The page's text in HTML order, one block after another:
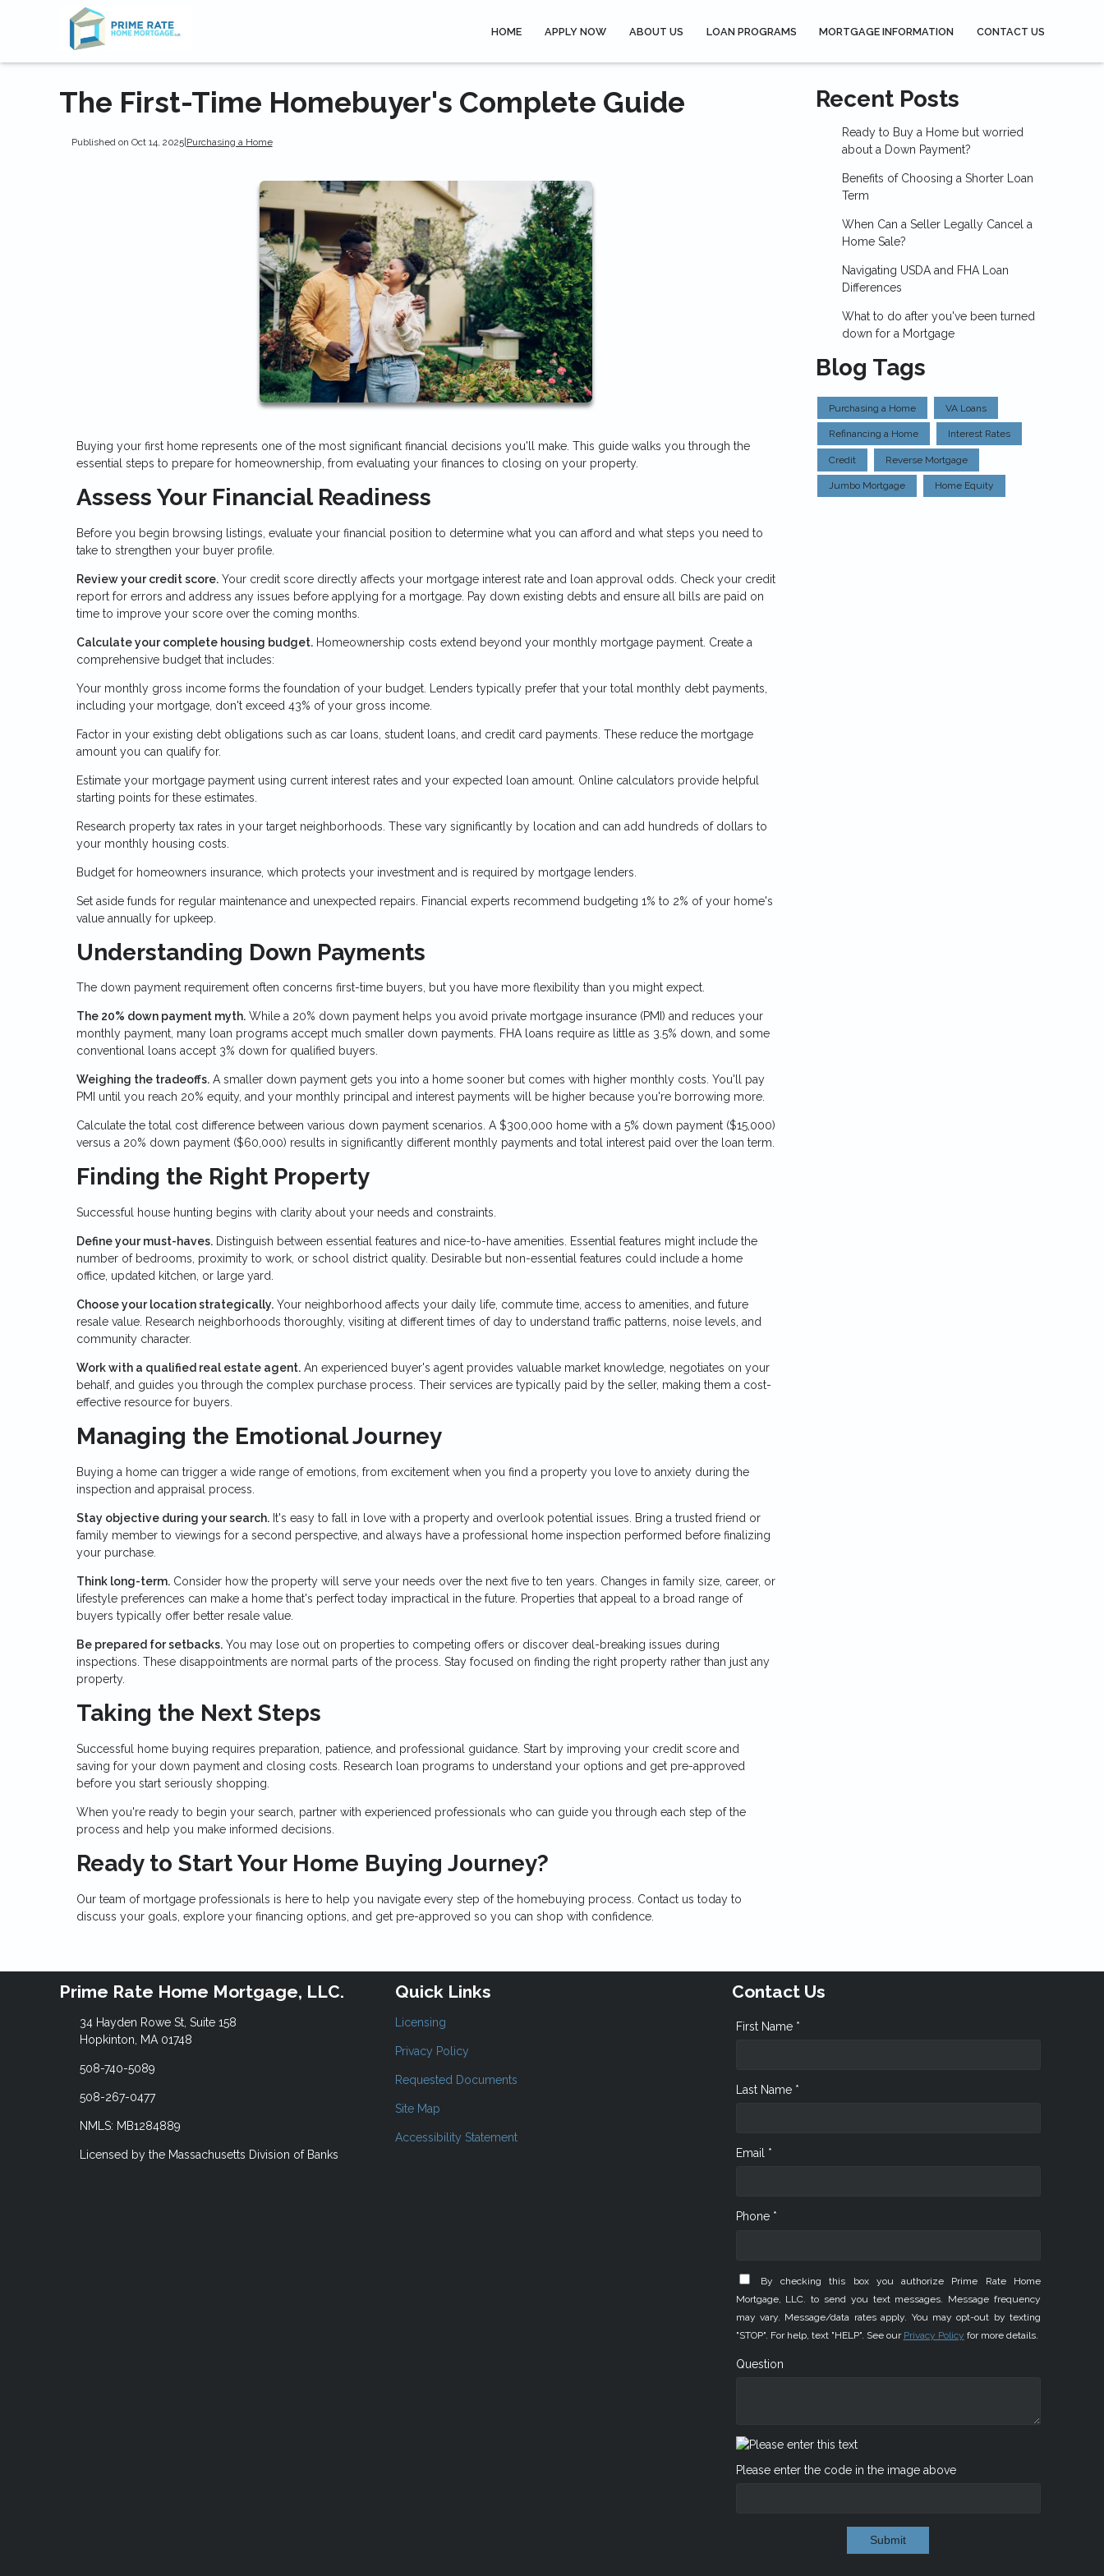
HOME APPLY NOW ABOUT US LOAN PROGRAMS MORTGAGE INFORMATION CONTACT US
The First-Time Homebuyer's Complete Guide
Published on Oct 14, 2025|Purchasing a Home
Buying your first home represents one of the most significant financial decisions you'll make. This guide walks you through the
essential steps to prepare for homeownership, from evaluating your finances to closing on your property.
Assess Your Financial Readiness
Before you begin browsing listings, evaluate your financial position to determine what you can afford and what steps you need to
take to strengthen your buyer profile.
Review your credit score. Your credit score directly affects your mortgage interest rate and loan approval odds. Check your credit
report for errors and address any issues before applying for a mortgage. Pay down existing debts and ensure all bills are paid on
time to improve your score over the coming months.
Calculate your complete housing budget. Homeownership costs extend beyond your monthly mortgage payment. Create a
comprehensive budget that includes:
Your monthly gross income forms the foundation of your budget. Lenders typically prefer that your total monthly debt payments,
including your mortgage, don't exceed 43% of your gross income.
Factor in your existing debt obligations such as car loans, student loans, and credit card payments. These reduce the mortgage
amount you can qualify for.
Estimate your mortgage payment using current interest rates and your expected loan amount. Online calculators provide helpful
starting points for these estimates.
Research property tax rates in your target neighborhoods. These vary significantly by location and can add hundreds of dollars to
your monthly housing costs.
Budget for homeowners insurance, which protects your investment and is required by mortgage lenders.
Set aside funds for regular maintenance and unexpected repairs. Financial experts recommend budgeting 1% to 2% of your home's
value annually for upkeep.
Understanding Down Payments
The down payment requirement often concerns first-time buyers, but you have more flexibility than you might expect.
The 20% down payment myth. While a 20% down payment helps you avoid private mortgage insurance (PMI) and reduces your
monthly payment, many loan programs accept much smaller down payments. FHA loans require as little as 3.5% down, and some
conventional loans accept 3% down for qualified buyers.
Weighing the tradeoffs. A smaller down payment gets you into a home sooner but comes with higher monthly costs. You'll pay
PMI until you reach 20% equity, and your monthly principal and interest payments will be higher because you're borrowing more.
Calculate the total cost difference between various down payment scenarios. A $300,000 home with a 5% down payment ($15,000)
versus a 20% down payment ($60,000) results in significantly different monthly payments and total interest paid over the loan term.
Finding the Right Property
Successful house hunting begins with clarity about your needs and constraints.
Define your must-haves. Distinguish between essential features and nice-to-have amenities. Essential features might include the
number of bedrooms, proximity to work, or school district quality. Desirable but non-essential features could include a home
office, updated kitchen, or large yard.
Choose your location strategically. Your neighborhood affects your daily life, commute time, access to amenities, and future
resale value. Research neighborhoods thoroughly, visiting at different times of day to understand traffic patterns, noise levels, and
community character.
Work with a qualified real estate agent. An experienced buyer's agent provides valuable market knowledge, negotiates on your
behalf, and guides you through the complex purchase process. Their services are typically paid by the seller, making them a cost-
effective resource for buyers.
Managing the Emotional Journey
Buying a home can trigger a wide range of emotions, from excitement when you find a property you love to anxiety during the
inspection and appraisal process.
Stay objective during your search. It's easy to fall in love with a property and overlook potential issues. Bring a trusted friend or
family member to viewings for a second perspective, and always have a professional home inspection performed before finalizing
your purchase.
Think long-term. Consider how the property will serve your needs over the next five to ten years. Changes in family size, career, or
lifestyle preferences can make a home that's perfect today impractical in the future. Properties that appeal to a broad range of
buyers typically offer better resale value.
Be prepared for setbacks. You may lose out on properties to competing offers or discover deal-breaking issues during
inspections. These disappointments are normal parts of the process. Stay focused on finding the right property rather than just any
property.
Taking the Next Steps
Successful home buying requires preparation, patience, and professional guidance. Start by improving your credit score and
saving for your down payment and closing costs. Research loan programs to understand your options and get pre-approved
before you start seriously shopping.
When you're ready to begin your search, partner with experienced professionals who can guide you through each step of the
process and help you make informed decisions.
Ready to Start Your Home Buying Journey?
Our team of mortgage professionals is here to help you navigate every step of the homebuying process. Contact us today to
discuss your goals, explore your financing options, and get pre-approved so you can shop with confidence.
Recent Posts
Ready to Buy a Home but worried
about a Down Payment?
Benefits of Choosing a Shorter Loan
Term
When Can a Seller Legally Cancel a
Home Sale?
Navigating USDA and FHA Loan
Differences
What to do after you've been turned
down for a Mortgage
Blog Tags
Purchasing a Home VA Loans
Refinancing a Home Interest Rates
Credit Reverse Mortgage
Jumbo Mortgage Home Equity
Prime Rate Home Mortgage, LLC.
34 Hayden Rowe St, Suite 158
Hopkinton, MA 01748
508-740-5089
508-267-0477
NMLS: MB1284889
Licensed by the Massachusetts Division of Banks
Quick Links
Licensing
Privacy Policy
Requested Documents
Site Map
Accessibility Statement
Contact Us
First Name *
Last Name *
Email *
Phone *
By checking this box you authorize Prime Rate Home
Mortgage, LLC. to send you text messages. Message frequency
may vary. Message/data rates apply. You may opt-out by texting
"STOP". For help, text "HELP". See our Privacy Policy for more details.
Question
Please enter the code in the image above
Submit